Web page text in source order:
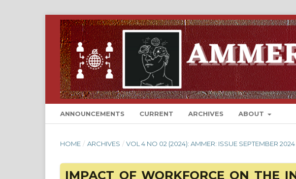
ANNOUNCEMENTS CURRENT ARCHIVES ABOUT
HOME / ARCHIVES / VOL 4 NO 02 (2024): AMMER: ISSUE SEPTEMBER 2024
IMPACT OF WORKFORCE ON THE